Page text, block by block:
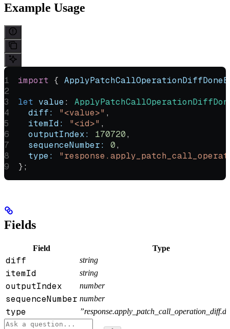
Example Usage
import {
let value:
  diff:
"<value>" ,
  itemId:
"<id>" ,
  outputIndex:
170720,
  sequenceNumber:
0,
  type:
};
Fields
Field Type
diff string
itemId string
outputIndex number
sequenceNumber number
type